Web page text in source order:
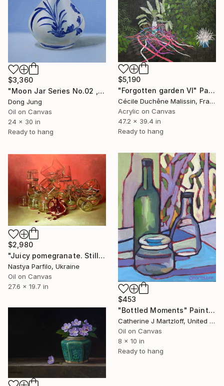
$3,360
"Moon Jar Series No.02 , 24 x 30 Inches , Oil on Canvas , 2024" Painting
Dong Jung
Oil on Canvas
24 x 30 in
Ready to hang
$5,190
"Forgotten garden VI" Painting
Cécile Duchêne Malissin, France
Acrylic on Canvas
47.2 x 39.4 in
Ready to hang
$2,980
"Juicy pomegranate. Still life" Painting
Nastya Parfilo, Ukraine
Oil on Canvas
27.6 x 19.7 in
$453
"Bottled Moments" Painting
Catherine J Martzloff, United States
Oil on Canvas
8 x 10 in
Ready to hang